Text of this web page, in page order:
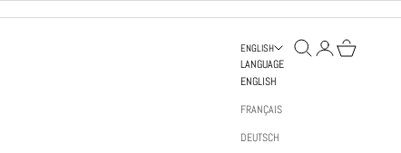
ENGLISH
LANGUAGE
ENGLISH
FRANÇAIS
DEUTSCH
OPEN SEARCHOPEN ACCOUNT PAGE
OPEN BAG